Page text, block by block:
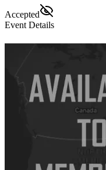
Accepted
Event Details